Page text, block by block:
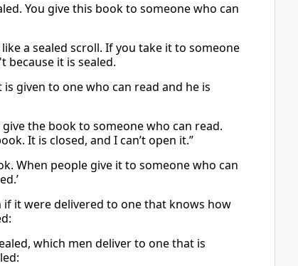
You give this book to someone who can
a sealed scroll. If you take it to someone
because it is sealed.
given to one who can read and he is
the book to someone who can read.
It is closed, and I can’t open it.”
When people give it to someone who can
it were delivered to one that knows how
which men deliver to one that is